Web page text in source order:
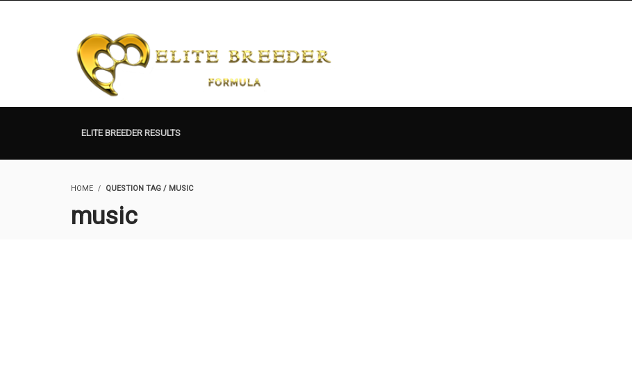
ELITE BREEDER RESULTS
HOME QUESTION TAG / MUSIC
music